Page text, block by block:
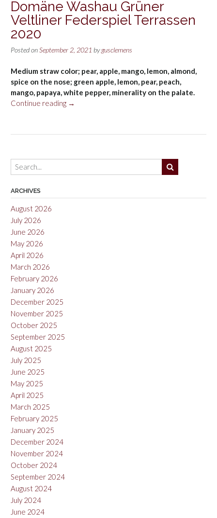
Domäne Washau Grüner
Veltliner Federspiel Terrassen
2020
Posted onSeptember 2, 2021 bygusclemens
Medium straw color; pear, apple, mango, lemon, almond,
spice on the nose; green apple, lemon, pear, peach,
mango, papaya, white pepper, minerality on the palate.
Continue reading “Domäne
Veltliner
→
ARCHIVES
August 2026
July 2026
June 2026
May 2026
April 2026
March 2026
February 2026
January 2026
December 2025
November 2025
October 2025
September 2025
August 2025
July 2025
June 2025
May 2025
April 2025
March 2025
February 2025
January 2025
December 2024
November 2024
October 2024
September 2024
August 2024
July 2024
June 2024